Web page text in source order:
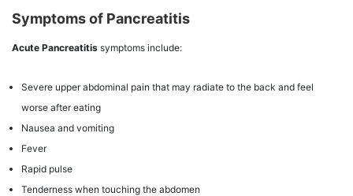
Symptoms of Pancreatitis
Acute Pancreatitis symptoms include:
Severe upper abdominal pain that may radiate to the back and feel
worse after eating
Nausea and vomiting
Fever
Rapid pulse
Tenderness when touching the abdomen